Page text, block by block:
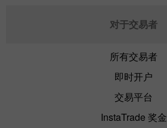
对于交易者
所有交易者
即时开户
交易平台
InstaTrade 奖金